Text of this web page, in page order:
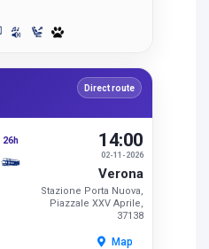
Direct route
26h
02-11-2026
14:00
Verona
Stazione Porta Nuova,
Piazzale XXV Aprile,
37138
Map